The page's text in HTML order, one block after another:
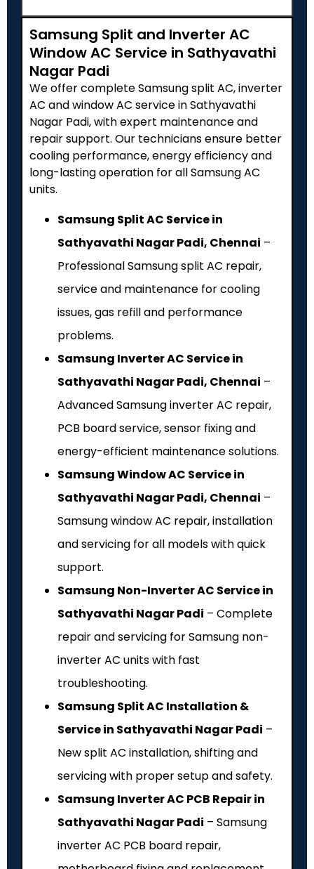
Samsung Split and Inverter AC
Window AC Service in Sathyavathi
Nagar Padi
We offer complete Samsung split AC, inverter
AC and window AC service in Sathyavathi
Nagar Padi, with expert maintenance and
repair support. Our technicians ensure better
cooling performance, energy efficiency and
long-lasting operation for all Samsung AC
units.
Samsung Split AC Service in
Sathyavathi Nagar Padi, Chennai –
Professional Samsung split AC repair,
service and maintenance for cooling
issues, gas refill and performance
problems.
Samsung Inverter AC Service in
Sathyavathi Nagar Padi, Chennai –
Advanced Samsung inverter AC repair,
PCB board service, sensor fixing and
energy-efficient maintenance solutions.
Samsung Window AC Service in
Sathyavathi Nagar Padi, Chennai –
Samsung window AC repair, installation
and servicing for all models with quick
support.
Samsung Non-Inverter AC Service in
Sathyavathi Nagar Padi – Complete
repair and servicing for Samsung non-
inverter AC units with fast
troubleshooting.
Samsung Split AC Installation &
Service in Sathyavathi Nagar Padi –
New split AC installation, shifting and
servicing with proper setup and safety.
Samsung Inverter AC PCB Repair in
Sathyavathi Nagar Padi – Samsung
inverter AC PCB board repair,